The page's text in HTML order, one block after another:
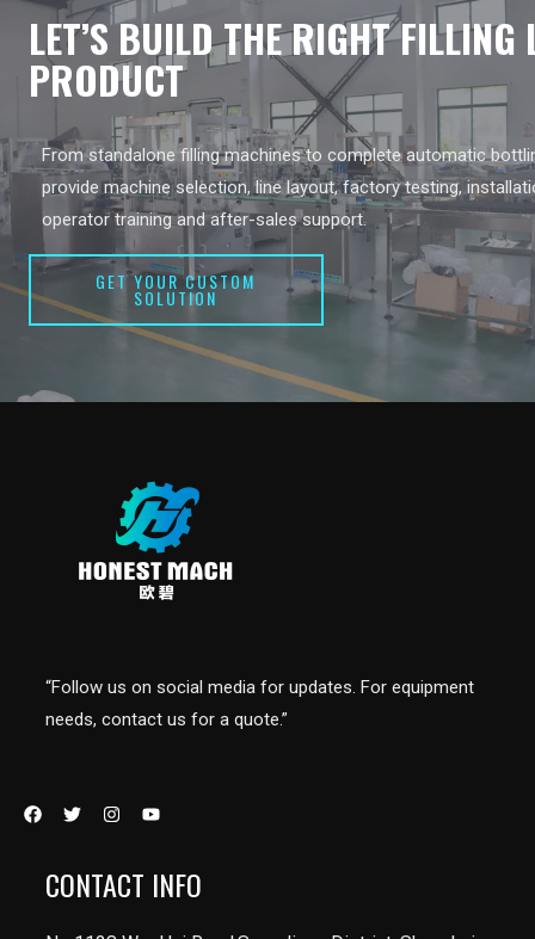
LET’S BUILD THE RIGHT FILLING
PRODUCT
From standalone filling machines to complete automatic
provide machine selection, line layout, factory testing,
operator training and after-sales support.
GET YOUR CUSTOM
SOLUTION
“Follow us on social media for updates. For equipment
needs, contact us for a quote.”
CONTACT INFO